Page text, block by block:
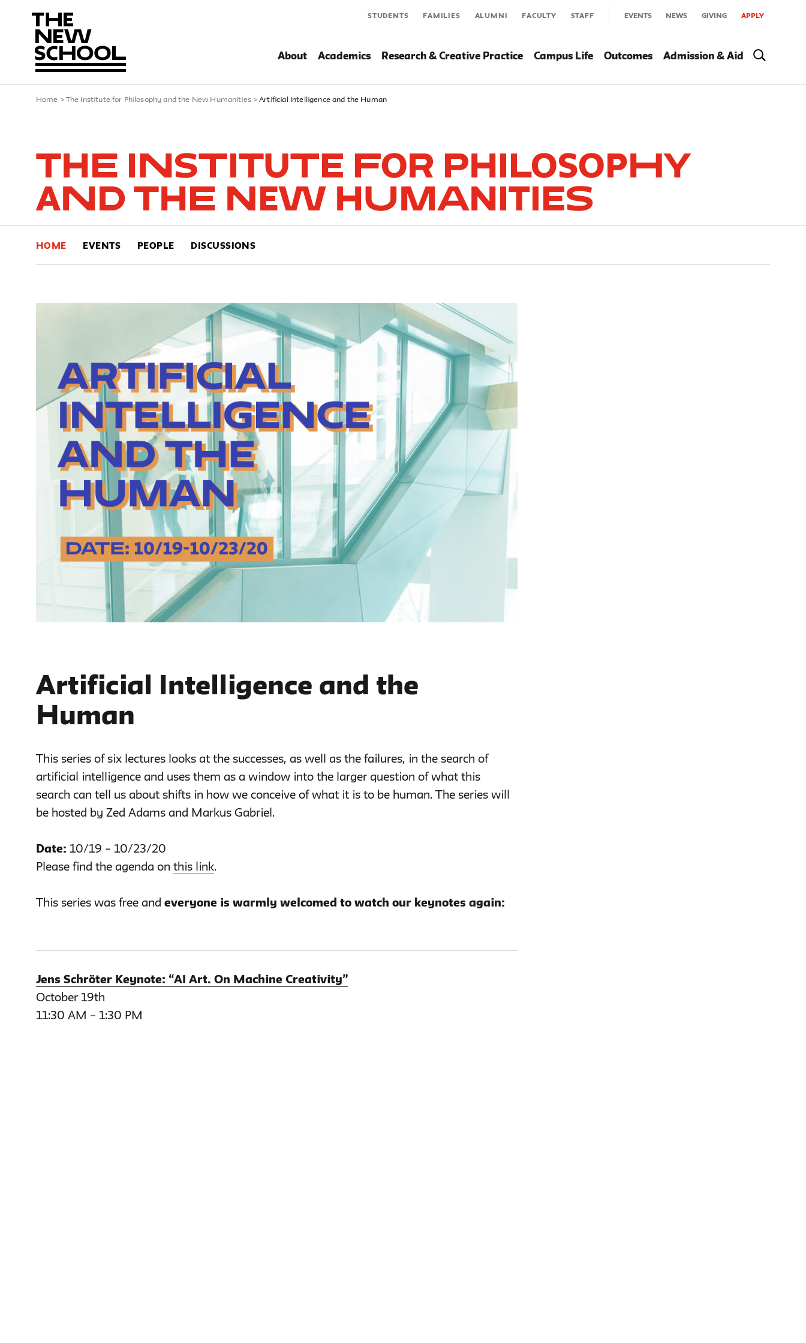
About Academics Research & Creative Practice Campus Life Outcomes Admission & Aid
STUDENTS FAMILIES ALUMNI FACULTY STAFF EVENTS NEWS GIVING APPLY
Home > The Institute for Philosophy and the New Humanities > Artificial Intelligence and the Human
The Institute for Philosophy
and the New Humanities
HOME EVENTS PEOPLE DISCUSSIONS
Artificial Intelligence and the
Human
This series of six lectures looks at the successes, as well as the failures, in the search of
artificial intelligence and uses them as a window into the larger question of what this
search can tell us about shifts in how we conceive of what it is to be human. The series will
be hosted by Zed Adams and Markus Gabriel.
Date: 10/19 – 10/23/20
Please find the agenda on this link.
This series was free and everyone is warmly welcomed to watch our keynotes again:
Jens Schröter Keynote: “AI Art. On Machine Creativity”
October 19th
11:30 AM – 1:30 PM